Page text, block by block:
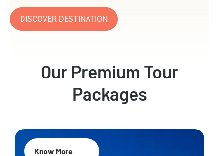
DISCOVER DESTINATION
Our Premium Tour
Packages
Know More